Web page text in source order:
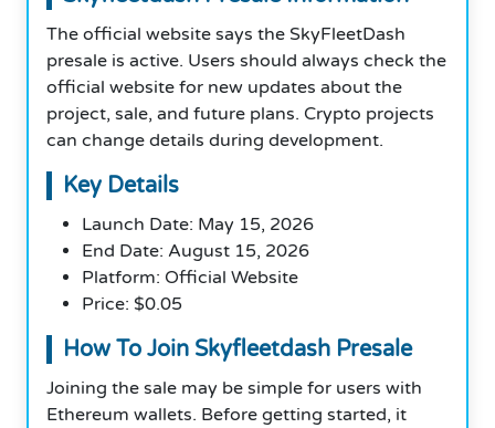
The official website says the SkyFleetDash
presale is active. Users should always check the
official website for new updates about the
project, sale, and future plans. Crypto projects
can change details during development.
Key Details
Launch Date: May 15, 2026
End Date: August 15, 2026
Platform: Official Website
Price: $0.05
How To Join Skyfleetdash Presale
Joining the sale may be simple for users with
Ethereum wallets. Before getting started, it